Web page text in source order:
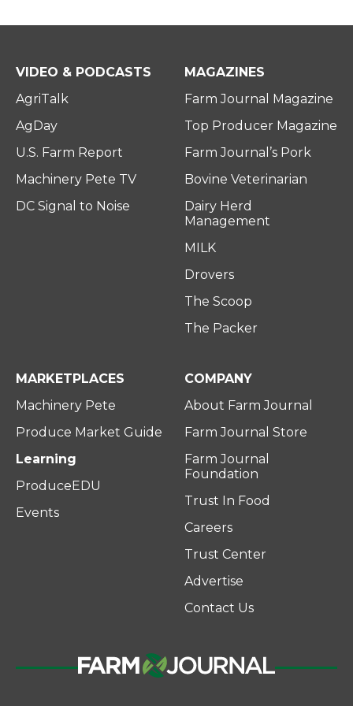
VIDEO & PODCASTS
AgriTalk
AgDay
U.S. Farm Report
Machinery Pete TV
DC Signal to Noise
MAGAZINES
Farm Journal Magazine
Top Producer Magazine
Farm Journal’s Pork
Bovine Veterinarian
Dairy Herd
Management
MILK
Drovers
The Scoop
The Packer
MARKETPLACES
Machinery Pete
Produce Market Guide
Learning
ProduceEDU
Events
COMPANY
About Farm Journal
Farm Journal Store
Farm Journal
Foundation
Trust In Food
Careers
Trust Center
Advertise
Contact Us